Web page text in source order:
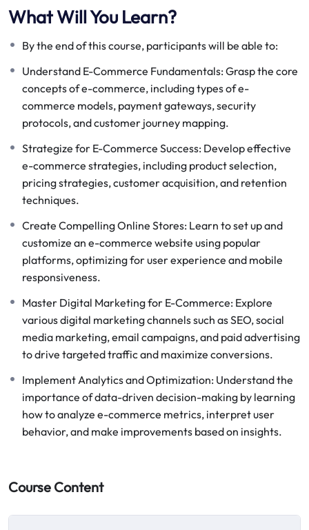
What Will You Learn?
By the end of this course, participants will be able to:
Understand E-Commerce Fundamentals: Grasp the core
concepts of e-commerce, including types of e-
commerce models, payment gateways, security
protocols, and customer journey mapping.
Strategize for E-Commerce Success: Develop effective
e-commerce strategies, including product selection,
pricing strategies, customer acquisition, and retention
techniques.
Create Compelling Online Stores: Learn to set up and
customize an e-commerce website using popular
platforms, optimizing for user experience and mobile
responsiveness.
Master Digital Marketing for E-Commerce: Explore
various digital marketing channels such as SEO, social
media marketing, email campaigns, and paid advertising
to drive targeted traffic and maximize conversions.
Implement Analytics and Optimization: Understand the
importance of data-driven decision-making by learning
how to analyze e-commerce metrics, interpret user
behavior, and make improvements based on insights.
Course Content